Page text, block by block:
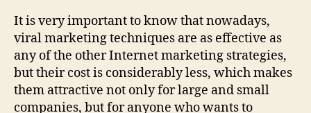
It is very important to know that nowadays,
viral marketing techniques are as effective as
any of the other Internet marketing strategies,
but their cost is considerably less, which makes
them attractive not only for large and small
companies, but for anyone who wants to